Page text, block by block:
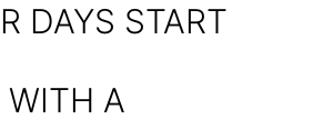
DAYS START
A